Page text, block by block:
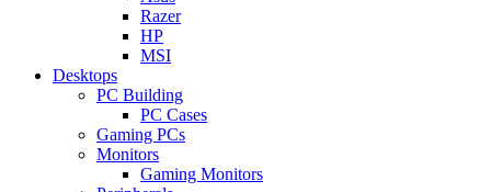
Razer
HP
MSI
Desktops
PC Building
PC Cases
Gaming PCs
Monitors
Gaming Monitors